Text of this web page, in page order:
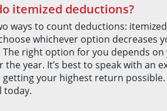
itemized deductions?
ways to count deductions:
whichever option decreases
right option for you depends
the year. It’s best to speak with an
your highest return
today.